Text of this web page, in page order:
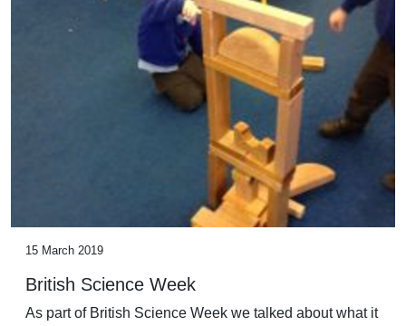
15 March 2019
British Science Week
As part of British Science Week we talked about what it